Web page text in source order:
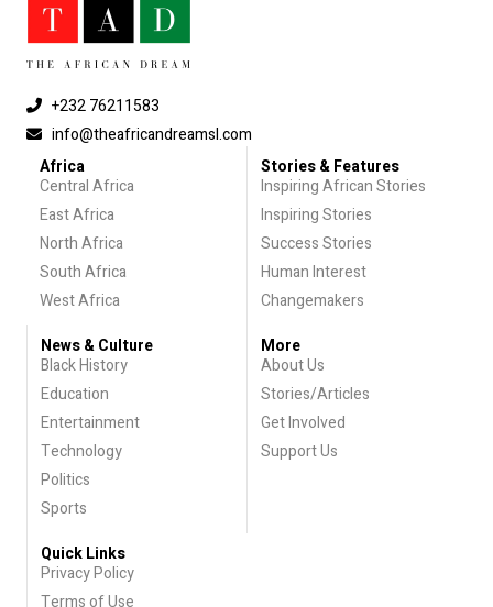
+232 76211583
info@theafricandreamsl.com
Africa
Central Africa
East Africa
North Africa
South Africa
West Africa
Stories & Features
Inspiring African Stories
Inspiring Stories
Success Stories
Human Interest
Changemakers
News & Culture
Black History
Education
Entertainment
Technology
Politics
Sports
More
About Us
Stories/Articles
Get Involved
Support Us
Quick Links
Privacy Policy
Terms of Use